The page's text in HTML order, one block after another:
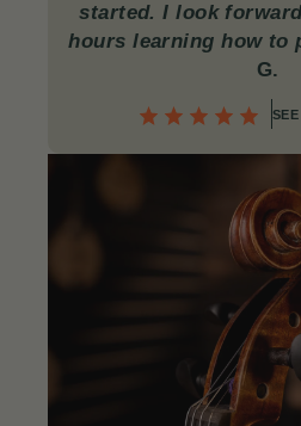
started. I look
hours learning how to
G.